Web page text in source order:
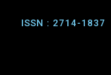
ISSN : 2714-1837